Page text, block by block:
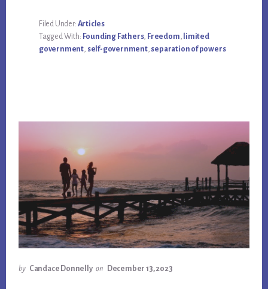
Filed Under: Articles
Tagged With: Founding Fathers, Freedom, limited
government, self-government, separation of powers
by Candace Donnelly on December 13, 2023